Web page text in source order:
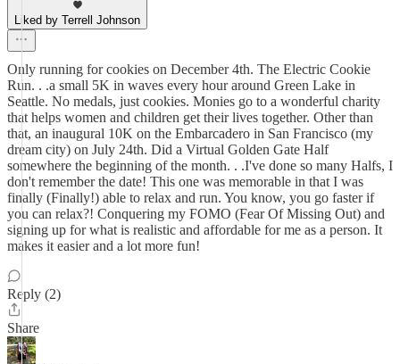
Liked by Terrell Johnson
Only running for cookies on December 4th. The Electric Cookie
Run. . .a small 5K in waves every hour around Green Lake in
Seattle. No medals, just cookies. Monies go to a wonderful charity
that helps women and children get their lives together. Other than
that, an inaugural 10K on the Embarcadero in San Francisco (my
dream city) on July 24th. Did a Virtual Golden Gate Half
somewhere the beginning of the month. . .I've done so many Halfs, I
don't remember the date! This one was memorable in that I was
finally (Finally!) able to relax and run. You know, you go faster if
you can relax?! Conquering my FOMO (Fear Of Missing Out) and
signing up for what is realistic and affordable for me as a person. It
makes it easier and a lot more fun!
Reply (2)
Share